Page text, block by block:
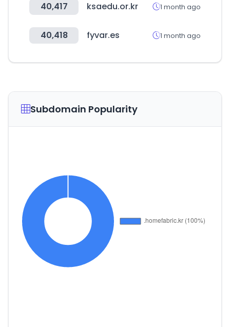
40,417 ksaedu.or.kr 1 month ago
40,418 fyvar.es 1 month ago
Subdomain Popularity